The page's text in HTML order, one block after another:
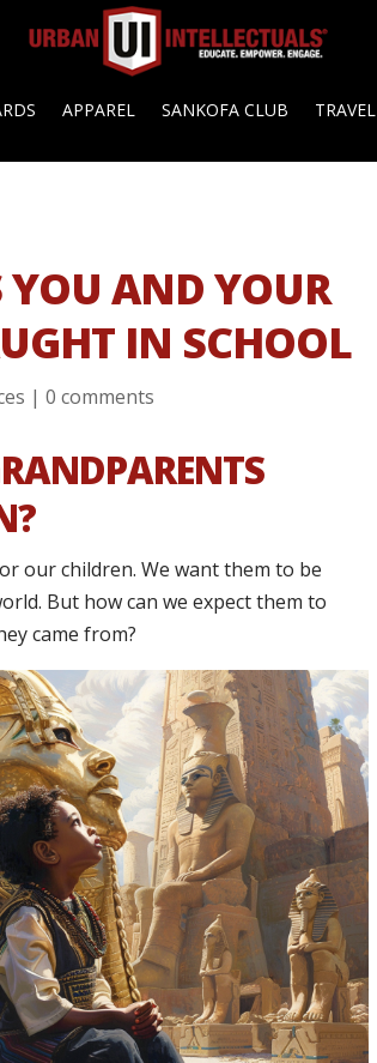
APPAREL SANKOFA CLUB TRAVEL
YOU AND YOUR
IN SCHOOL
|0 comments
our children. We want them to be
But how can we expect them to
came from?